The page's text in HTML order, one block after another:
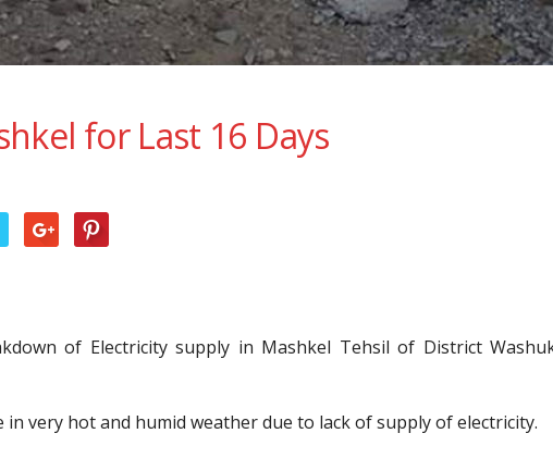
for Last 16 Days
of Electricity supply in Mashkel Tehsil of District
very hot and humid weather due to lack of supply of electricity.